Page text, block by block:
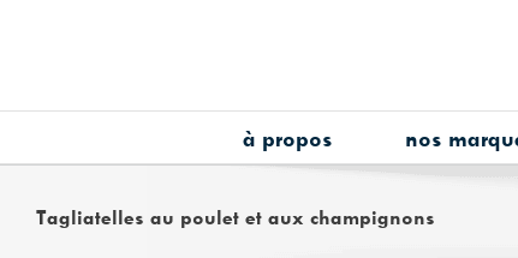
à propos nos
Tagliatelles au poulet et aux champignons